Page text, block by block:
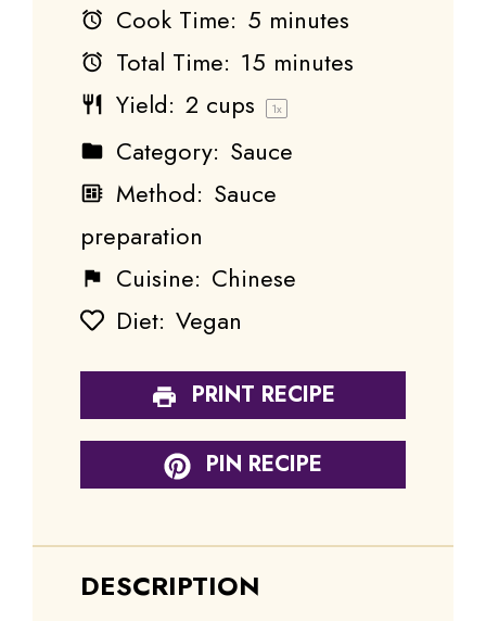
Cook Time: 5 minutes
Total Time: 15 minutes
Yield: 2 cups 1x
Category: Sauce
Method: Sauce
preparation
Cuisine: Chinese
Diet: Vegan
PRINT RECIPE
PIN RECIPE
DESCRIPTION